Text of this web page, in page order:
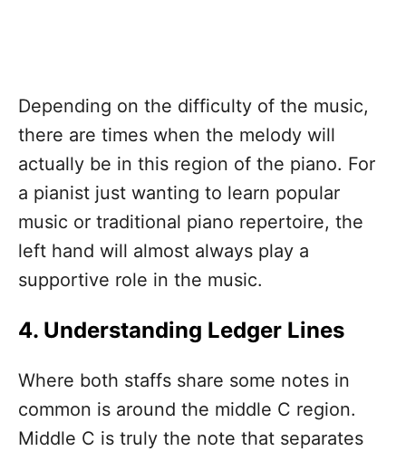
Depending on the difficulty of the music,
there are times when the melody will
actually be in this region of the piano. For
a pianist just wanting to learn popular
music or traditional piano repertoire, the
left hand will almost always play a
supportive role in the music.
4. Understanding Ledger Lines
Where both staffs share some notes in
common is around the middle C region.
Middle C is truly the note that separates